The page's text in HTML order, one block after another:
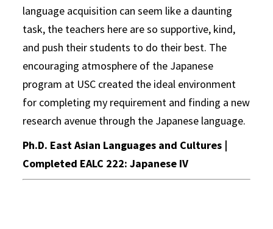
language acquisition can seem like a daunting
task, the teachers here are so supportive, kind,
and push their students to do their best. The
encouraging atmosphere of the Japanese
program at USC created the ideal environment
for completing my requirement and finding a new
research avenue through the Japanese language.
Ph.D. East Asian Languages and Cultures |
Completed EALC 222: Japanese IV